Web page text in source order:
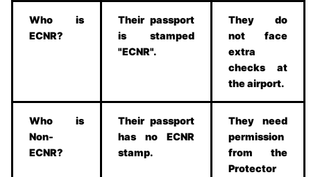
Who is
ECNR?
Their passport
is stamped
"ECNR".
They do
not face
extra
checks at
the airport.
Who is
Non-
ECNR?
Their passport
has no ECNR
stamp.
They need
permission
from the
Protector